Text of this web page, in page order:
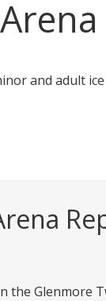
and adult ice
the Glenmore